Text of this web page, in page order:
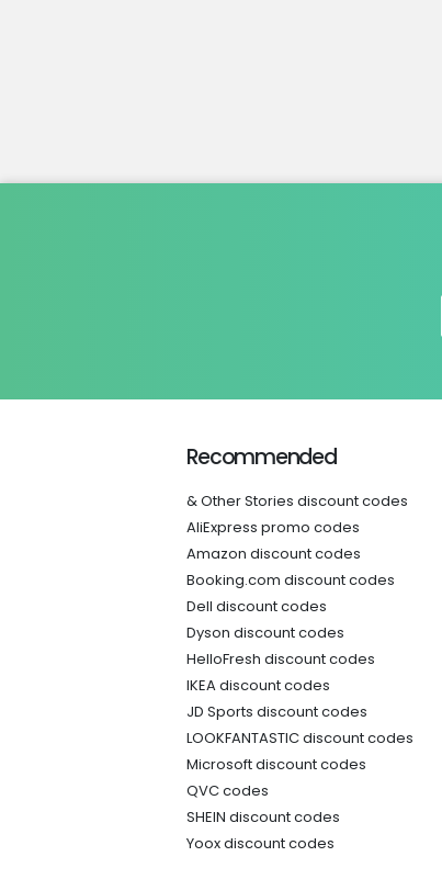
Recommended
& Other Stories discount codes
AliExpress promo codes
Amazon discount codes
Booking.com discount codes
Dell discount codes
Dyson discount codes
HelloFresh discount codes
IKEA discount codes
JD Sports discount codes
LOOKFANTASTIC discount codes
Microsoft discount codes
QVC codes
SHEIN discount codes
Yoox discount codes